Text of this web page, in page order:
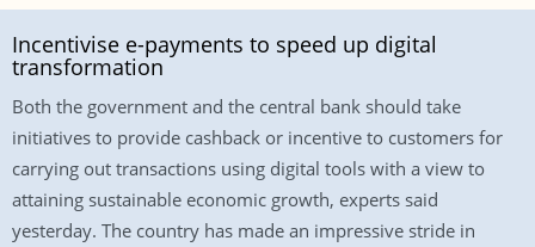
Incentivise e-payments to speed up digital
transformation
Both the government and the central bank should take
initiatives to provide cashback or incentive to customers for
carrying out transactions using digital tools with a view to
attaining sustainable economic growth, experts said
yesterday. The country has made an impressive stride in